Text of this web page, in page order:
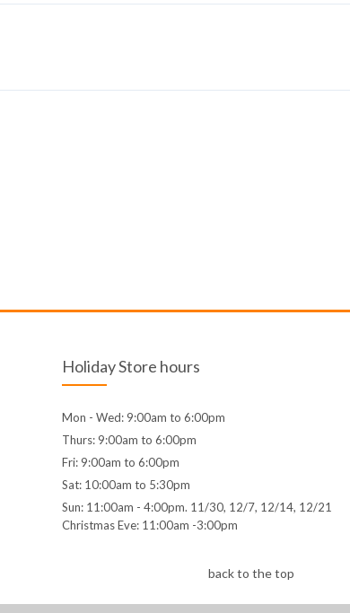
Holiday Store hours
Mon - Wed: 9:00am to 6:00pm
Thurs: 9:00am to 6:00pm
Fri: 9:00am to 6:00pm
Sat: 10:00am to 5:30pm
Sun: 11:00am - 4:00pm. 11/30, 12/7, 12/14, 12/21
Christmas Eve: 11:00am -3:00pm
back to the top